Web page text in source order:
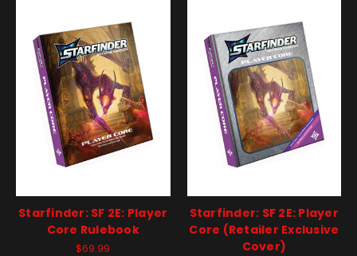
Starfinder: SF 2E: Player
Core Rulebook
$69.99
Starfinder: SF 2E: Player
Core (Retailer Exclusive
Cover)